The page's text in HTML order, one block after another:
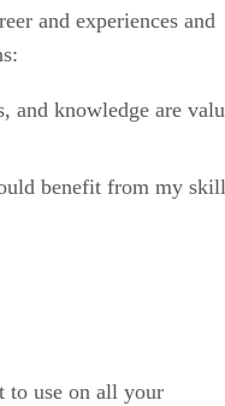
and experiences and
and knowledge are
benefit from my
to use on all your